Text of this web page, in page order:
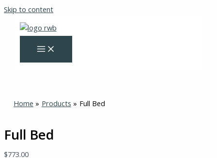
Skip to content
Home Products Full Bed
Full Bed
$773.00